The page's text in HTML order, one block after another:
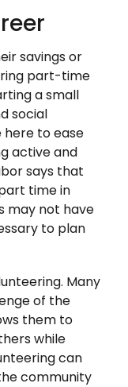
savings or
part-time
a small
social
here to ease
active and
says that
time in
may not have
to plan
Many
of the
them to
while
can
community